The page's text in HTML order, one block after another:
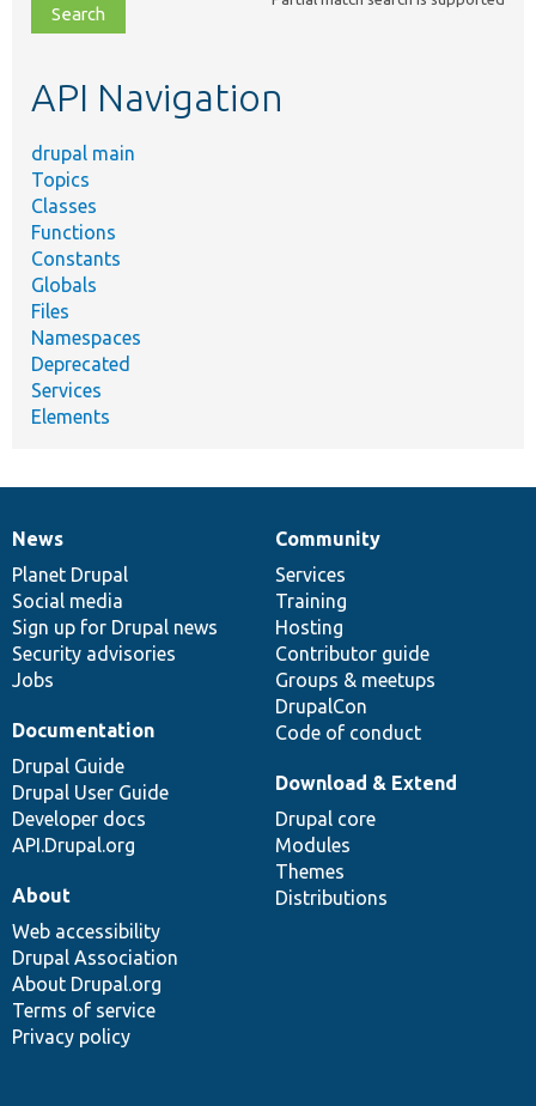
file,
topic,
API Navigation
drupal main
Topics
Classes
Functions
Constants
Globals
Files
Namespaces
Deprecated
Services
Elements
News
items
News
Planet Drupal
Social media
Sign up for Drupal news
Security advisories
Jobs
Our
community
Community
Services
Training
Hosting
Contributor guide
Groups & meetups
DrupalCon
Code of conduct
Documentation
Documentation
Drupal Guide
Drupal User Guide
Developer docs
API.Drupal.org
Drupal
code
base
Download & Extend
Drupal core
Modules
Themes
Distributions
Governance
of
community
About
Web accessibility
Drupal Association
About Drupal.org
Terms of service
Privacy policy